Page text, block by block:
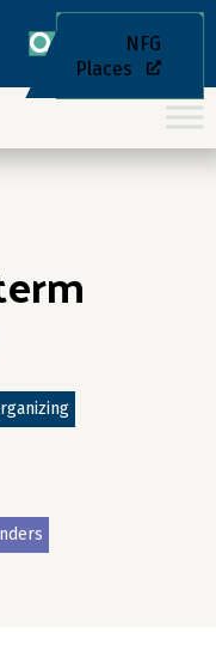
NFG
Places